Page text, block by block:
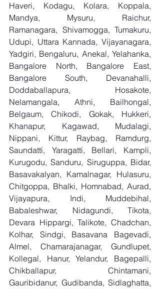
Haveri, Kodagu, Kolara, Koppala,
Mandya, Mysuru, Raichur,
Ramanagara, Shivamogga, Tumakuru,
Udupi, Uttara Kannada, Vijayanagara,
Yadgiri, Bengaluru, Anekal, Yelahanka,
Bangalore North, Bangalore East,
Bangalore South, Devanahalli,
Doddaballapura, Hosakote,
Nelamangala, Athni, Bailhongal,
Belgaum, Chikodi, Gokak, Hukkeri,
Khanapur, Kagawad, Mudalagi,
Nippani, Kittur, Raybag, Ramdurg,
Saundatti, Yaragatti, Bellari, Kampli,
Kurugodu, Sanduru, Siruguppa, Bidar,
Basavakalyan, Kamalnagar, Hulasuru,
Chitgoppa, Bhalki, Homnabad, Aurad,
Vijayapura, Indi, Muddebihal,
Babaleshwar, Nidagundi, Tikota,
Devara Hippargi, Talikote, Chadchan,
Kolhar, Sindgi, Basavana Bagevadi,
Almel, Chamarajanagar, Gundlupet,
Kollegal, Hanur, Yelandur, Bagepalli,
Chikballapur, Chintamani,
Gauribidanur, Gudibanda, Sidlaghatta,